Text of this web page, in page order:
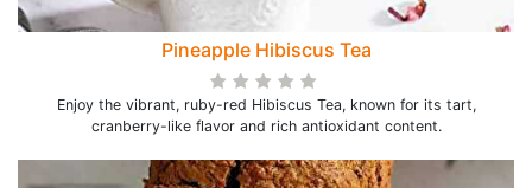
Pineapple Hibiscus Tea
Enjoy the vibrant, ruby-red Hibiscus Tea, known for its tart,
cranberry-like flavor and rich antioxidant content.